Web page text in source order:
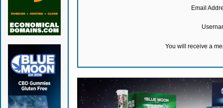
Email
You will receive a